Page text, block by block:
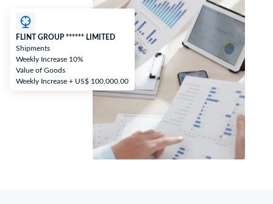
FLINT GROUP ****** LIMITED
Shipments
Weekly Increase 10%
Value of Goods
Weekly Increase + US$ 100,000.00